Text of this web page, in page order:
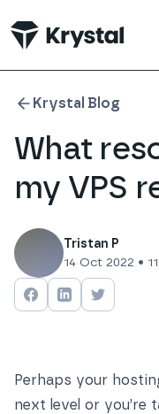
Krystal Blog
What
my VPS
Tristan P
14 Oct 2022 • 11
Share onFacebook
Share onShare on
Perhaps your
next level or